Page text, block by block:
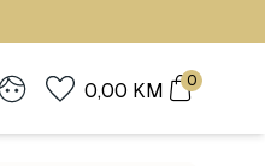
0,00 KM 0